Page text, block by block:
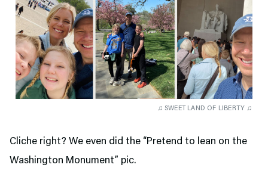
♫ SWEET LAND OF LIBERTY ♫
Cliche right? We even did the “Pretend to lean on the
Washington Monument” pic.